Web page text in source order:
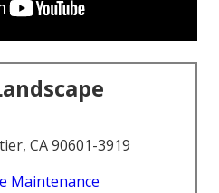
CA 90601-3919
Maintenance